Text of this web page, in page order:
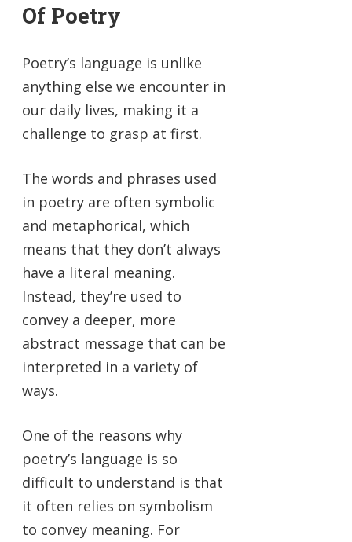
Of Poetry
Poetry’s language is unlike
anything else we encounter in
our daily lives, making it a
challenge to grasp at first.
The words and phrases used
in poetry are often symbolic
and metaphorical, which
means that they don’t always
have a literal meaning.
Instead, they’re used to
convey a deeper, more
abstract message that can be
interpreted in a variety of
ways.
One of the reasons why
poetry’s language is so
difficult to understand is that
it often relies on symbolism
to convey meaning. For